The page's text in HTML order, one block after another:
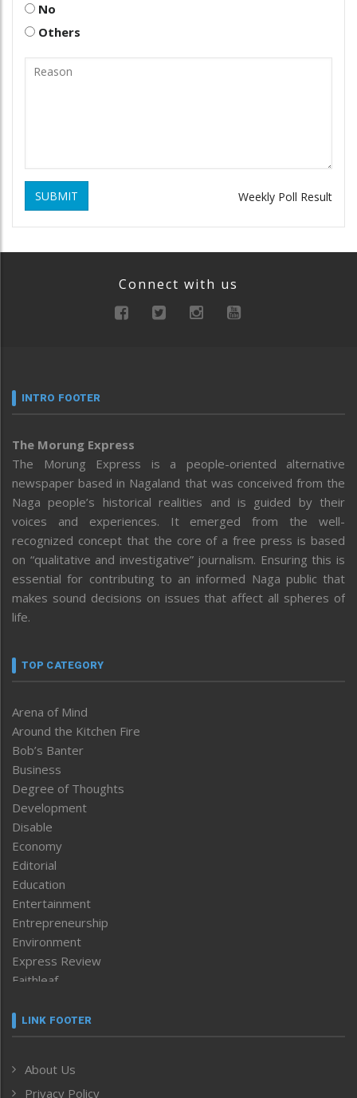
No
Others
SUBMIT Weekly Poll Result
Connect with us
INTRO FOOTER
The Morung Express
The Morung Express is a people-oriented alternative
newspaper based in Nagaland that was conceived from the
Naga people’s historical realities and is guided by their
voices and experiences. It emerged from the well-
recognized concept that the core of a free press is based
on “qualitative and investigative” journalism. Ensuring this is
essential for contributing to an informed Naga public that
makes sound decisions on issues that affect all spheres of
life.
TOP CATEGORY
Arena of Mind
Around the Kitchen Fire
Bob’s Banter
Business
Degree of Thoughts
Development
Disable
Economy
Editorial
Education
Entertainment
Entrepreneurship
Environment
Express Review
Faithleaf
Frontpage
Human Rights
LINK FOOTER
About Us
Privacy Policy